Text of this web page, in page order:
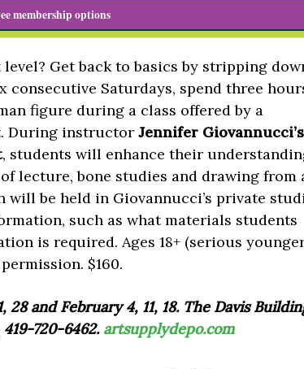
membership options
Get back to basics by stripping
consecutive Saturdays, spend three
figure during a class offered by a
During instructor Jennifer Giovannucci’s
, students will enhance their
lecture, bone studies and drawing from
will be held in Giovannucci’s private
such as what materials students
is required. Ages 18+ (serious
$160.
28 and February 4, 11, 18. The Davis
419-720-6462. artsupplydepo.com